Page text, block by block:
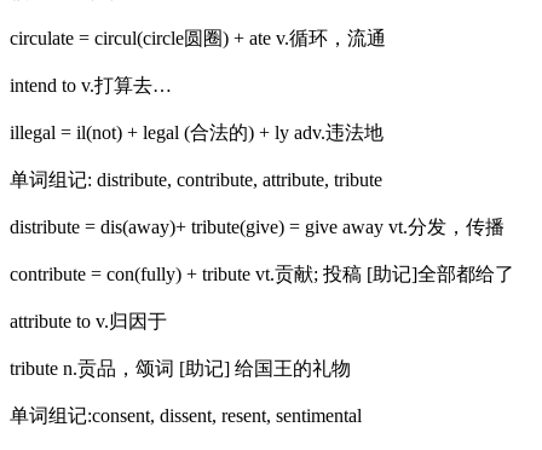
circulate = circul(circle圆圈) + ate v.循环，流通
intend to v.打算去…
illegal = il(not) + legal (合法的) + ly adv.违法地
单词组记: distribute, contribute, attribute, tribute
distribute = dis(away)+ tribute(give) = give away vt.分发，传播
contribute = con(fully) + tribute vt.贡献; 投稿 [助记]全部都给了
attribute to v.归因于
tribute n.贡品，颂词 [助记] 给国王的礼物
单词组记:consent, dissent, resent, sentimental